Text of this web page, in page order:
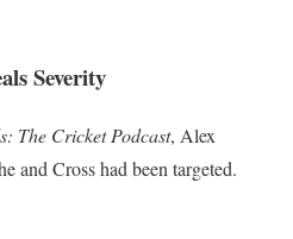
Severity
The Cricket Podcast, Alex
and Cross had been targeted.